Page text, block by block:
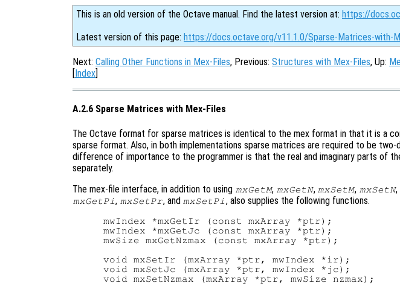
This is an old version of the Octave manual. Find the latest version at: https://
Latest version of this page: https://docs.octave.org/v11.1.0/Sparse-Matrices-with-
Next: Calling Other Functions in Mex-Files, Previous: Structures with Mex-Files, Up:
[Index]
A.2.6 Sparse Matrices with Mex-Files
The Octave format for sparse matrices is identical to the mex format in that it is a
sparse format. Also, in both implementations sparse matrices are required to be two-
difference of importance to the programmer is that the real and imaginary parts of
separately.
The mex-file interface, in addition to using mxGetM, mxGetN, mxSetM, mxSetN,
mxGetPi , mxSetPr, and mxSetPi , also supplies the following functions.
mwIndex *mxGetIr (const mxArray *ptr);
mwIndex *mxGetJc (const mxArray *ptr);
mwSize mxGetNzmax (const mxArray *ptr);
void mxSetIr (mxArray *ptr, mwIndex *ir);
void mxSetJc (mxArray *ptr, mwIndex *jc);